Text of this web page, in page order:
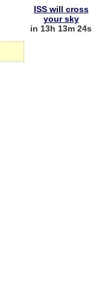
ISS will cross
your sky
in 13h 13m 23s